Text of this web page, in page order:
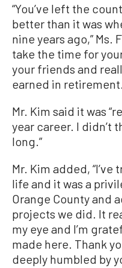
“You’ve left the
better than it was
nine years ago,” Ms.
take the time for
your friends and
earned in
Mr. Kim said it was
year career. I didn’t
long.”
Mr. Kim added,
life and it was a
Orange County and
projects we did. It
my eye and I’m
made here. Thank
deeply humbled by